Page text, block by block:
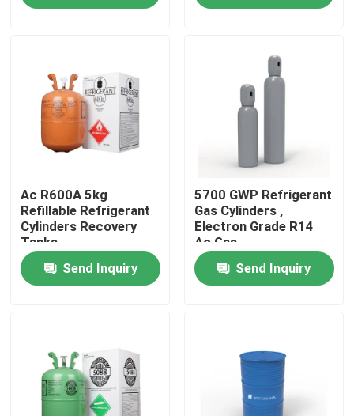
Products
Ac R600A 5kg
Refillable Refrigerant
Cylinders Recovery
Tanks
Send Inquiry
5700 GWP Refrigerant
Gas Cylinders ,
Electron Grade R14
Ac Gas
Send Inquiry